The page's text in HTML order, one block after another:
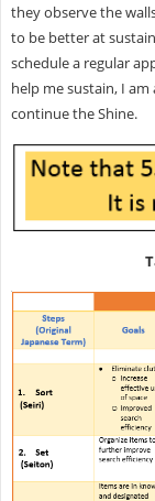
they observe the
to be better at
schedule a regular
help me sustain, I
continue the Shine.